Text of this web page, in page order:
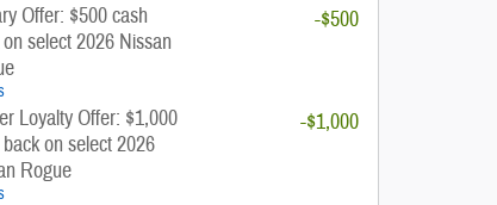
Offer: $500 cash
select 2026 Nissan
-$500
Loyalty Offer: $1,000
on select 2026
Rogue
-$1,000